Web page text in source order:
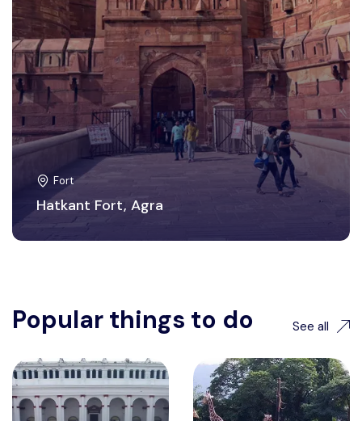
Fort
Hatkant Fort, Agra
Popular things to do See all